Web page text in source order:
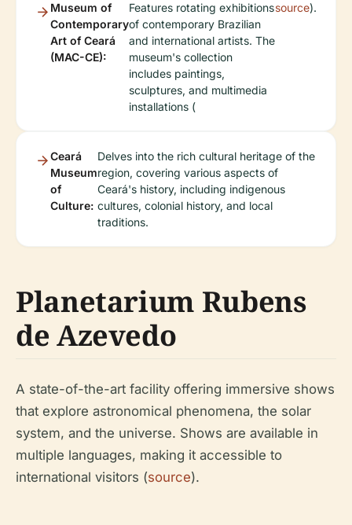
Museum of
Contemporary
Art of Ceará
(MAC-CE):
Features rotating exhibitions
of contemporary Brazilian
and international artists. The
museum's collection
includes paintings,
sculptures, and multimedia
installations (
source).
Ceará
Museum
of
Culture:
Delves into the rich cultural heritage of the
region, covering various aspects of
Ceará's history, including indigenous
cultures, colonial history, and local
traditions.
Planetarium Rubens
de Azevedo
A state-of-the-art facility offering immersive shows
that explore astronomical phenomena, the solar
system, and the universe. Shows are available in
multiple languages, making it accessible to
international visitors (source).